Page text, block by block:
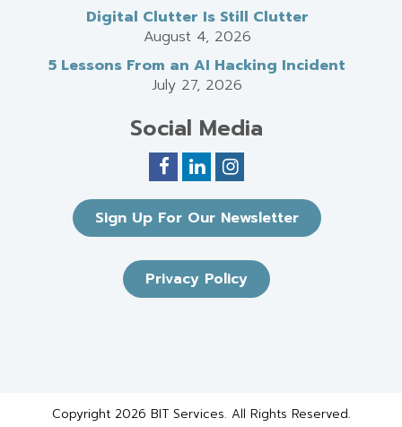
Digital Clutter Is Still Clutter
August 4, 2026
5 Lessons From an AI Hacking Incident
July 27, 2026
Social Media
Sign Up For Our Newsletter
Privacy Policy
Copyright 2026 BIT Services. All Rights Reserved.